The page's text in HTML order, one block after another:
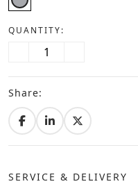
QUANTITY:
Share:
SERVICE & DELIVERY